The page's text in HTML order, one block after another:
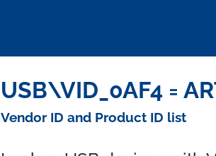
USB\VID_0AF4 =
Vendor ID and Product ID list